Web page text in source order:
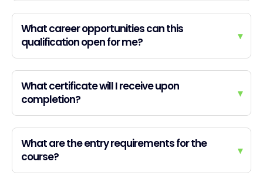
What career opportunities can this
qualification open for me?
▾
What certificate will I receive upon
completion?
▾
What are the entry requirements for the
course?
▾